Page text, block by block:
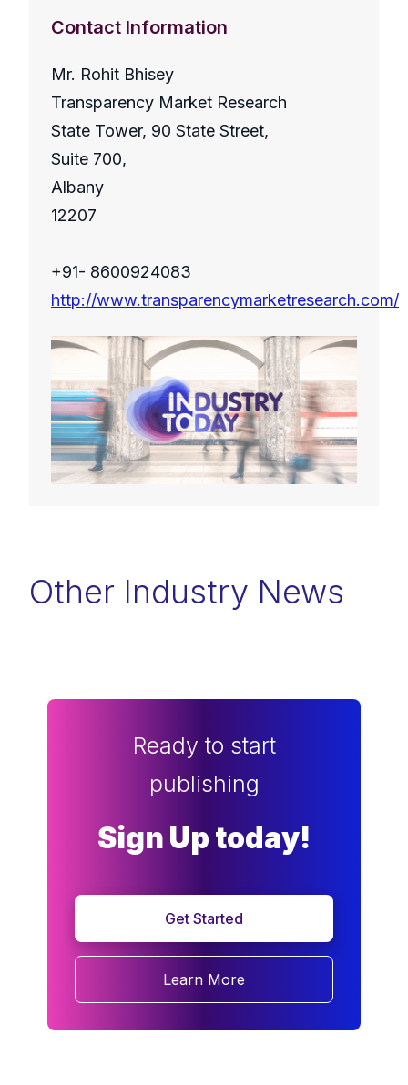
Contact Information
Mr. Rohit Bhisey
Transparency Market Research
State Tower, 90 State Street,
Suite 700,
Albany
12207
+91- 8600924083
http://www.transparencymarketresearch.com/
Other Industry News
Ready to start
publishing
Sign Up today!
Get Started
Learn More